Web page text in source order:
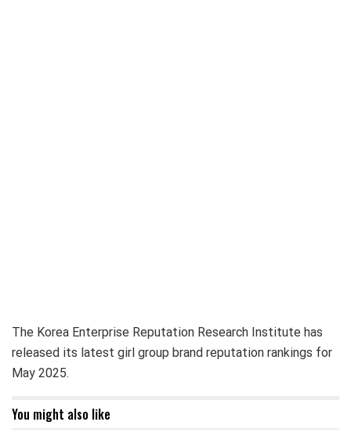
The Korea Enterprise Reputation Research Institute has
released its latest girl group brand reputation rankings for
May 2025.
You might also like